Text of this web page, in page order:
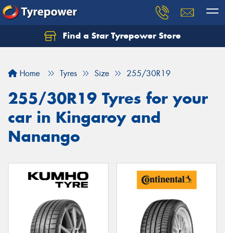
Find a Star Tyrepower Store
Home Tyres Size 255/30R19
255/30R19 Tyres for your
car in Kingaroy and
Nanango